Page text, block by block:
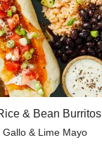
& Bean Burritos
& Lime Mayo